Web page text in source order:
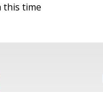
this time